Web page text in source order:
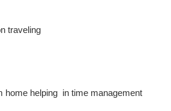
traveling
home helping in time management